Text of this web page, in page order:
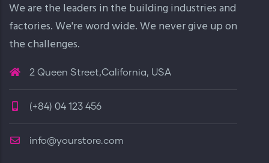
We are the leaders in the building industries and
factories. We're word wide. We never give up on
the challenges.
2 Queen Street,California, USA
(+84) 04 123 456
info@yourstore.com